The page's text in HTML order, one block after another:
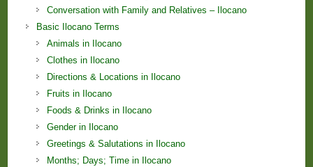
Conversation with Family and Relatives – Ilocano
Basic Ilocano Terms
Animals in Ilocano
Clothes in Ilocano
Directions & Locations in Ilocano
Fruits in Ilocano
Foods & Drinks in Ilocano
Gender in Ilocano
Greetings & Salutations in Ilocano
Months; Days; Time in Ilocano